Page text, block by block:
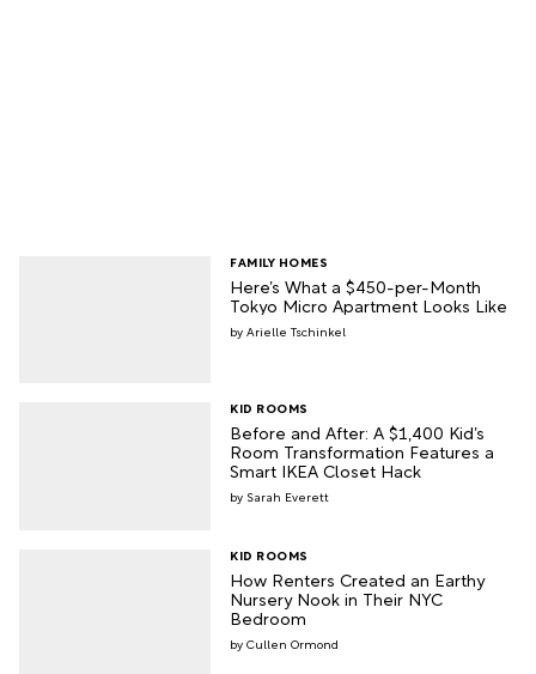
Here’s What a $450-per-Month
Tokyo Micro Apartment Looks Like
FAMILY HOMES
Arielle Tschinkel
Before and After: A $1,400 Kid’s
Room Transformation Features a
Smart IKEA Closet Hack
KID ROOMS
Sarah Everett
How Renters Created an Earthy
Nursery Nook in Their NYC
Bedroom
KID ROOMS
Cullen Ormond